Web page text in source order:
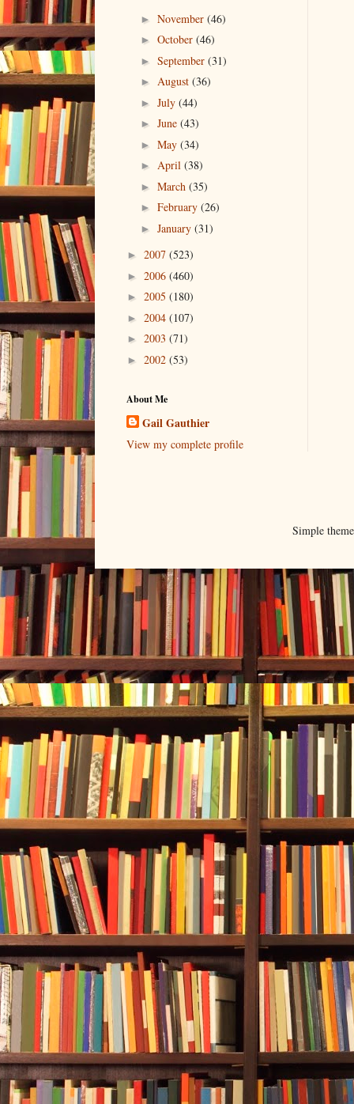
► November (46)
► October (46)
► September (31)
► August (36)
► July (44)
► June (43)
► May (34)
► April (38)
► March (35)
► February (26)
► January (31)
► 2007 (523)
► 2006 (460)
► 2005 (180)
► 2004 (107)
► 2003 (71)
► 2002 (53)
About Me
Gail Gauthier
View my complete profile
Simple